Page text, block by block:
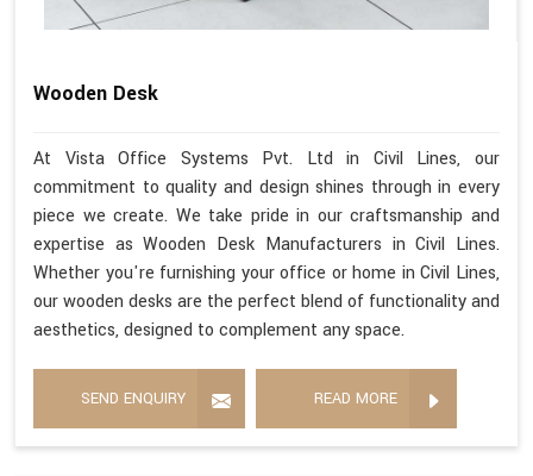
Wooden Desk
At Vista Office Systems Pvt. Ltd in Civil Lines, our
commitment to quality and design shines through in every
piece we create. We take pride in our craftsmanship and
expertise as Wooden Desk Manufacturers in Civil Lines.
Whether you're furnishing your office or home in Civil Lines,
our wooden desks are the perfect blend of functionality and
aesthetics, designed to complement any space.
SEND ENQUIRY READ MORE